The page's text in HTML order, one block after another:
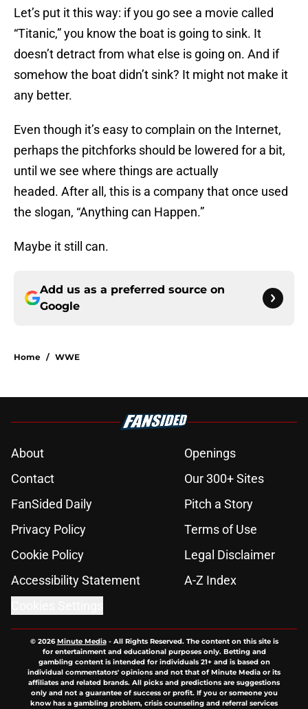
Let’s put it this way: if you go see a movie called
“Titanic,” you know the boat is going to sink. It
doesn’t detract from what else is going on. And if
somehow the boat didn’t sink? It might not make it
any better.
Even though it’s easy to complain on the Internet,
perhaps the pitchforks should be lowered for a bit,
until we see where things are actually
headed. After all, this is a company that once used
the slogan, “Anything can Happen.”
Maybe it still can.
Add us as a preferred source on
Google
Home / WWE
About
Openings
Contact
Our 300+ Sites
FanSided Daily
Pitch a Story
Privacy Policy
Terms of Use
Cookie Policy
Legal Disclaimer
Accessibility Statement
A-Z Index
© 2026Minute Media- All Rights Reserved. The content on this site is
for entertainment and educational purposes only. Betting and
gambling content is intended for individuals 21+ and is based on
individual commentators' opinions and not that of Minute Media or its
affiliates and related brands. All picks and predictions are suggestions
only and not a guarantee of success or profit. If you or someone you
know has a gambling problem, crisis counseling and referral services